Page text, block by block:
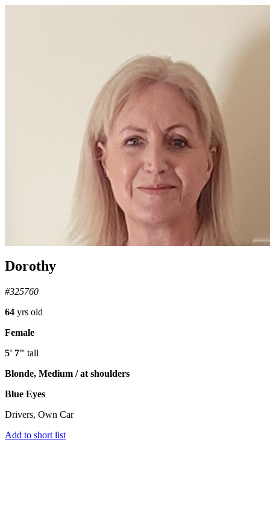
Dorothy
#325760
64 yrs old
Female
5' 7" tall
Blonde, Medium / at shoulders
Blue Eyes
Drivers, Own Car
Add to short list